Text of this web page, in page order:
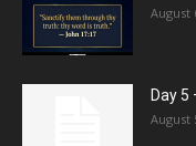
August
Day 5
August